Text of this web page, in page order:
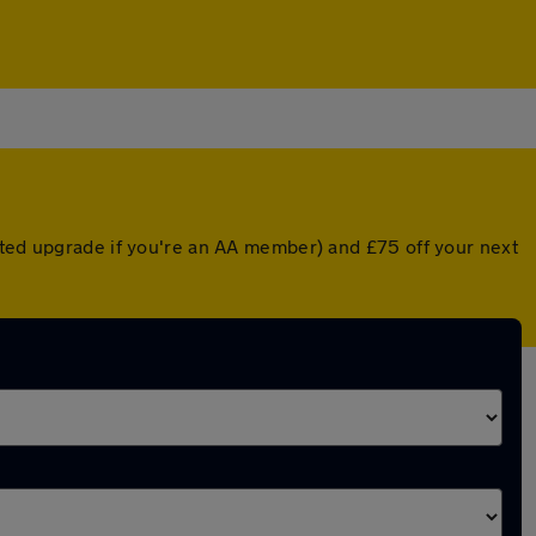
upgrade if you're an AA member) and £75 off your next